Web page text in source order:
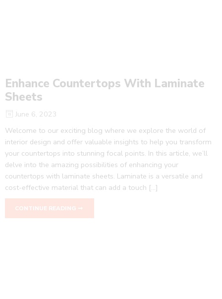
Enhance Countertops With Laminate
Sheets
June 6, 2023
Welcome to our exciting blog where we explore the world of
interior design and offer valuable insights to help you transform
your countertops into stunning focal points. In this article, we’ll
delve into the amazing possibilities of enhancing your
countertops with laminate sheets. Laminate is a versatile and
cost-effective material that can add a touch […]
CONTINUE READING ➞